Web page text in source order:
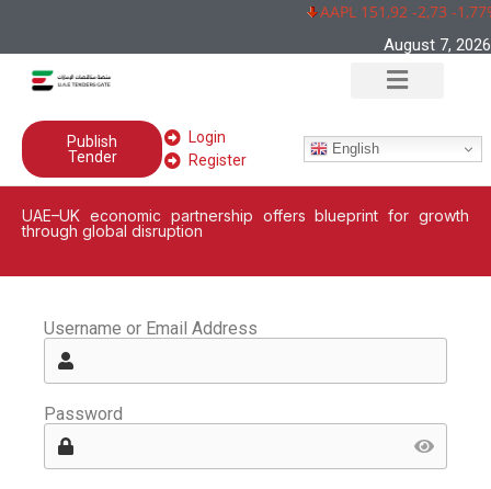
AAPL 151,92 -2,73 -
August 7, 2026
Publish
Tender
Login
Register
English
UAE–UK economic partnership offers blueprint for growth
through global disruption
Username or Email Address
Password